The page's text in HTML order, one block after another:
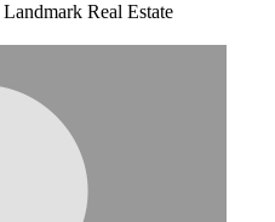
Landmark Real Estate